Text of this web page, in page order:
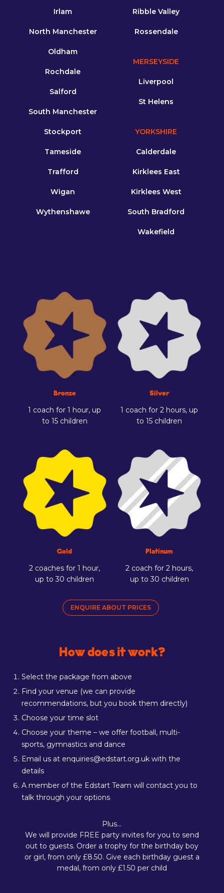
Irlam
North Manchester
Oldham
Rochdale
Salford
South Manchester
Stockport
Tameside
Trafford
Wigan
Wythenshawe
Ribble Valley
Rossendale
MERSEYSIDE
Liverpool
St Helens
YORKSHIRE
Calderdale
Kirklees East
Kirklees West
South Bradford
Wakefield
Bronze
1 coach for 1 hour, up
to 15 children
Silver
1 coach for 2 hours, up
to 15 children
Gold
2 coaches for 1 hour,
up to 30 children
Platinum
2 coach for 2 hours,
up to 30 children
ENQUIRE ABOUT PRICES
How does it work?
Select the package from above
Find your venue (we can provide
recommendations, but you book them directly)
Choose your time slot
Choose your theme – we offer football, multi-
sports, gymnastics and dance
Email us at enquiries@edstart.org.uk with the
details
A member of the Edstart Team will contact you to
talk through your options
Plus…
We will provide FREE party invites for you to send
out to guests. Order a trophy for the birthday boy
or girl, from only £8.50. Give each birthday guest a
medal, from only £1.50 per child